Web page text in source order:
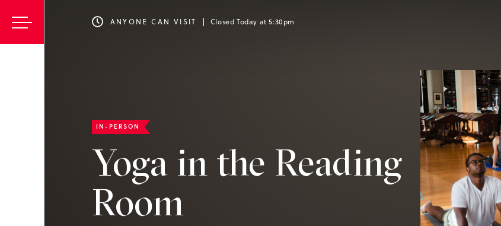
ANYONE CAN VISIT Closed Today at 5:30pm
IN-PERSON
Yoga in the Reading
Room